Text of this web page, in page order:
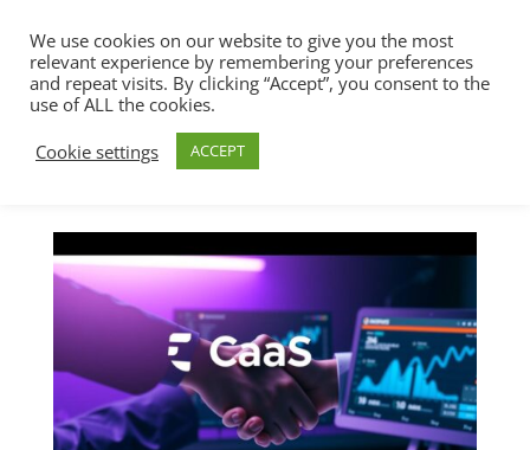
We use cookies on our website to give you the most
relevant experience by remembering your preferences
and repeat visits. By clicking “Accept”, you consent to the
use of ALL the cookies.
Cookie settings
ACCEPT